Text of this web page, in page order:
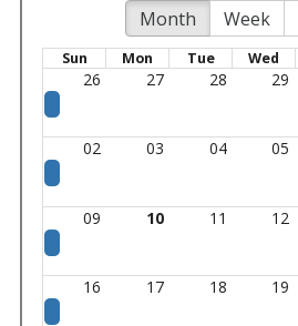
Month Week
Sun Mon Tue Wed
26 27 28 29
02 03 04 05
09 10 11 12
16 17 18 19